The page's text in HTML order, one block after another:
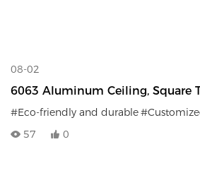
08-02
6063 Aluminum Ceiling, Square
Decoration, Fireproof, Moisture-
#Eco-friendly and durable
57
0